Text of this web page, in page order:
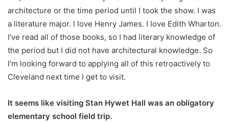
architecture or the time period until I took the show. I was
a literature major. I love Henry James. I love Edith Wharton.
I’ve read all of those books, so I had literary knowledge of
the period but I did not have architectural knowledge. So
I’m looking forward to applying all of this retroactively to
Cleveland next time I get to visit.
It seems like visiting Stan Hywet Hall was an obligatory
elementary school field trip.